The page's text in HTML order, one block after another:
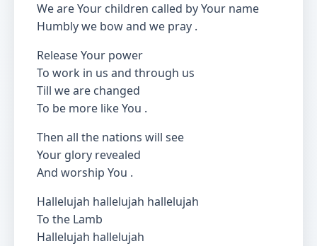
We are Your children called by Your name
Humbly we bow and we pray .
Release Your power
To work in us and through us
Till we are changed
To be more like You .
Then all the nations will see
Your glory revealed
And worship You .
Hallelujah hallelujah hallelujah
To the Lamb
Hallelujah hallelujah